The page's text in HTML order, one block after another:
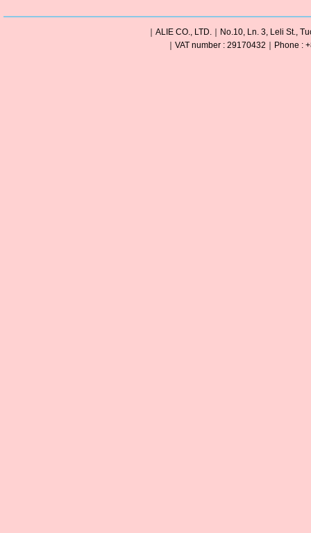
｜ALIE CO., LTD.｜No.10, Ln. 3, Leli St.,
｜VAT number : 29170432｜Phone